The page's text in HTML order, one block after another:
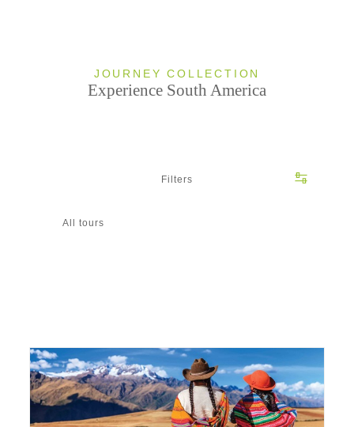
JOURNEY COLLECTION
Experience South America
Filters
All tours